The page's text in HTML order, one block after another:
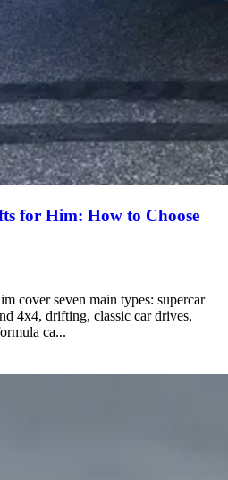
for Him: How to Choose
cover seven main types: supercar
4x4, drifting, classic car drives,
ca...